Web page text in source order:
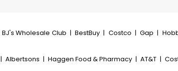
BJ's Wholesale Club | BestBuy | Costco | Gap |
| Albertsons | Haggen Food & Pharmacy | AT&T |